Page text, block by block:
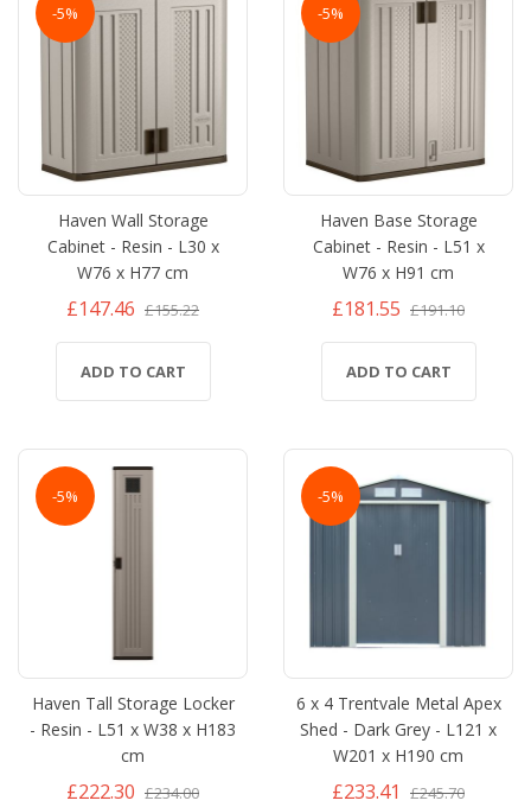
-5%
Haven Wall Storage
Cabinet - Resin - L30 x
W76 x H77 cm
£147.46 £155.22
ADD TO CART
-5%
Haven Base Storage
Cabinet - Resin - L51 x
W76 x H91 cm
£181.55 £191.10
ADD TO CART
-5%
Haven Tall Storage Locker
- Resin - L51 x W38 x H183
cm
£222.30 £234.00
-5%
6 x 4 Trentvale Metal Apex
Shed - Dark Grey - L121 x
W201 x H190 cm
£233.41 £245.70